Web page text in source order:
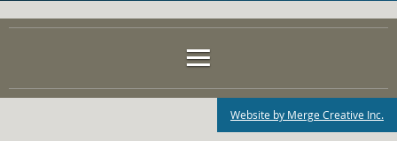
Website by Merge Creative Inc.